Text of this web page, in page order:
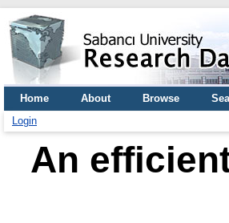
Home About Browse
Login
An